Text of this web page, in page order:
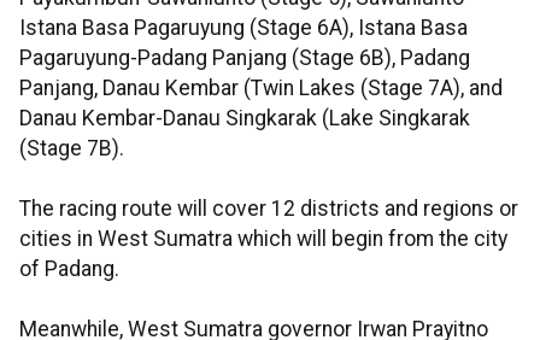
Istana Basa Pagaruyung (Stage 6A), Istana Basa
Pagaruyung-Padang Panjang (Stage 6B), Padang
Panjang, Danau Kembar (Twin Lakes (Stage 7A), and
Danau Kembar-Danau Singkarak (Lake Singkarak
(Stage 7B).
The racing route will cover 12 districts and regions or
cities in West Sumatra which will begin from the city
of Padang.
Meanwhile, West Sumatra governor Irwan Prayitno